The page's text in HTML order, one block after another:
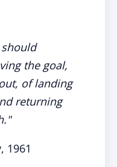
the goal,
of landing
returning
1961